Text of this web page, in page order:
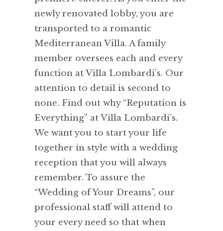
newly renovated lobby, you are
transported to a romantic
Mediterranean Villa. A family
member oversees each and every
function at Villa Lombardi’s. Our
attention to detail is second to
none. Find out why “Reputation is
Everything” at Villa Lombardi’s.
We want you to start your life
together in style with a wedding
reception that you will always
remember. To assure the
“Wedding of Your Dreams”, our
professional staff will attend to
your every need so that when